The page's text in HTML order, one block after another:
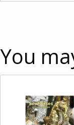
You